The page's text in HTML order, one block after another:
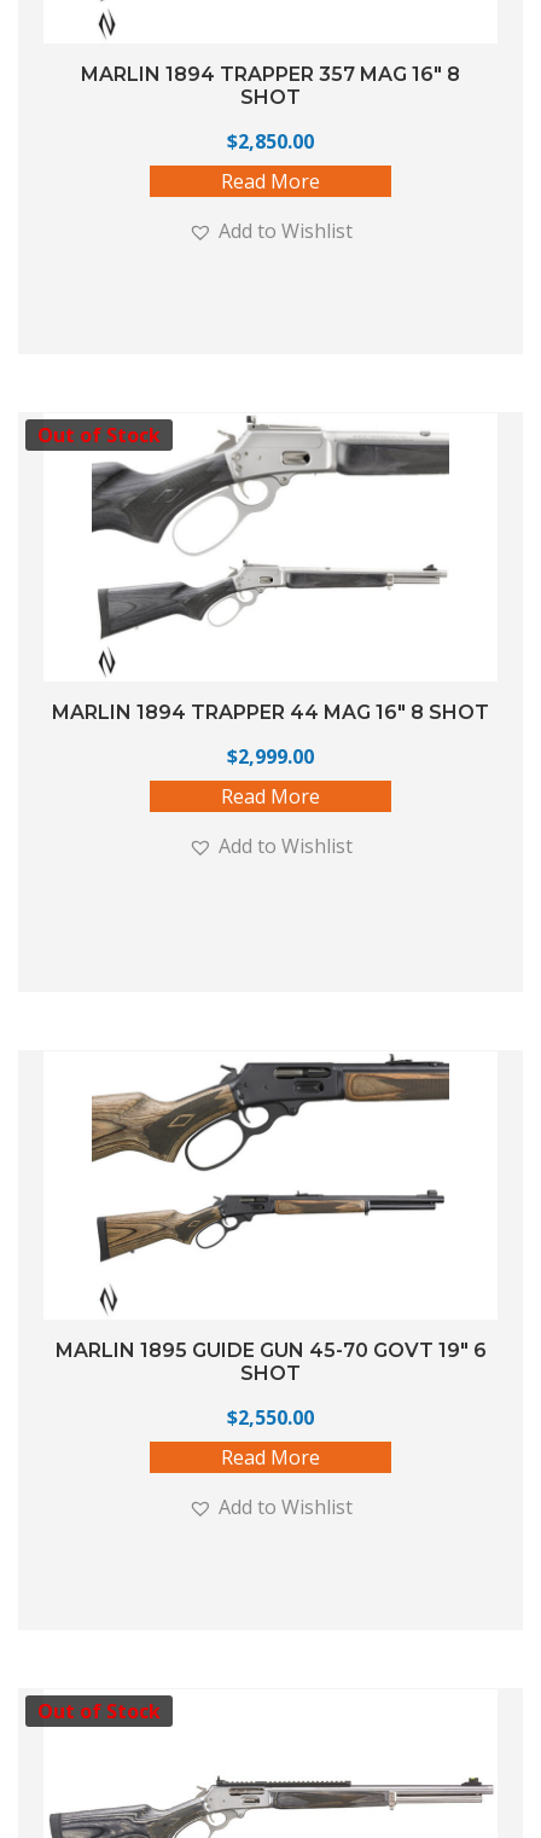
MARLIN 1894 TRAPPER 357 MAG 16″ 8
SHOT
$2,850.00
Read More
Add to Wishlist
Out of Stock
MARLIN 1894 TRAPPER 44 MAG 16″ 8 SHOT
$2,999.00
Read More
Add to Wishlist
MARLIN 1895 GUIDE GUN 45-70 GOVT 19″ 6
SHOT
$2,550.00
Read More
Add to Wishlist
Out of Stock